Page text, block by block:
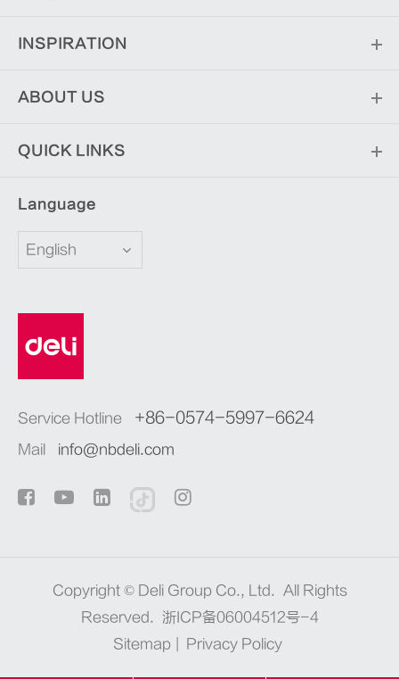
INSPIRATION
ABOUT US
QUICK LINKS
Language
English
Service Hotline +86-0574-5997-6624
Mail info@nbdeli.com
Copyright © Deli Group Co., Ltd. All Rights
Reserved.
浙ICP备06004512号-4
Sitemap
Privacy Policy